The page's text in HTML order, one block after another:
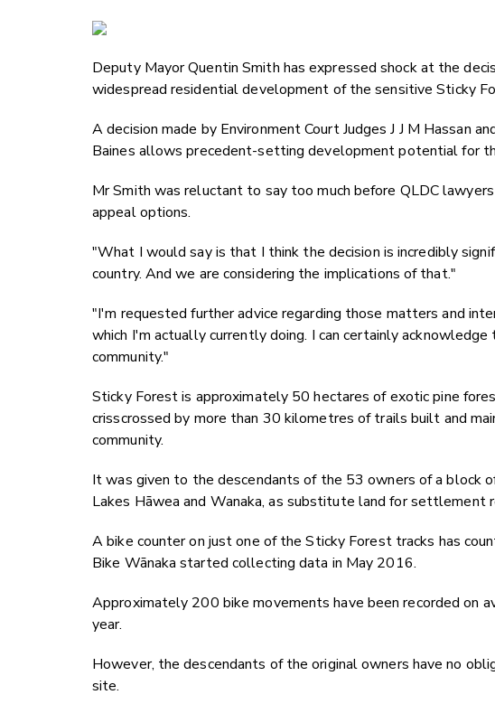
Deputy Mayor Quentin Smith has expressed shock at the
widespread residential development of the sensitive Sticky
A decision made by Environment Court Judges J J M Hassan
Baines allows precedent-setting development potential for
Mr Smith was reluctant to say too much before QLDC
appeal options.
"What I would say is that I think the decision is incredibly
country. And we are considering the implications of that."
"I'm requested further advice regarding those matters and
which I'm actually currently doing. I can certainly
community."
Sticky Forest is approximately 50 hectares of exotic pine
crisscrossed by more than 30 kilometres of trails built and
community.
It was given to the descendants of the 53 owners of a block
Lakes Hāwea and Wanaka, as substitute land for settlement
A bike counter on just one of the Sticky Forest tracks has
Bike Wānaka started collecting data in May 2016.
Approximately 200 bike movements have been recorded on
year.
However, the descendants of the original owners have no
site.